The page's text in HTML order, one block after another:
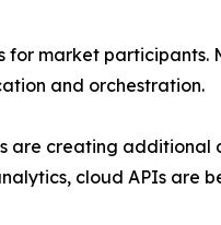
market
and orchestration.
creating additional
cloud APIs are